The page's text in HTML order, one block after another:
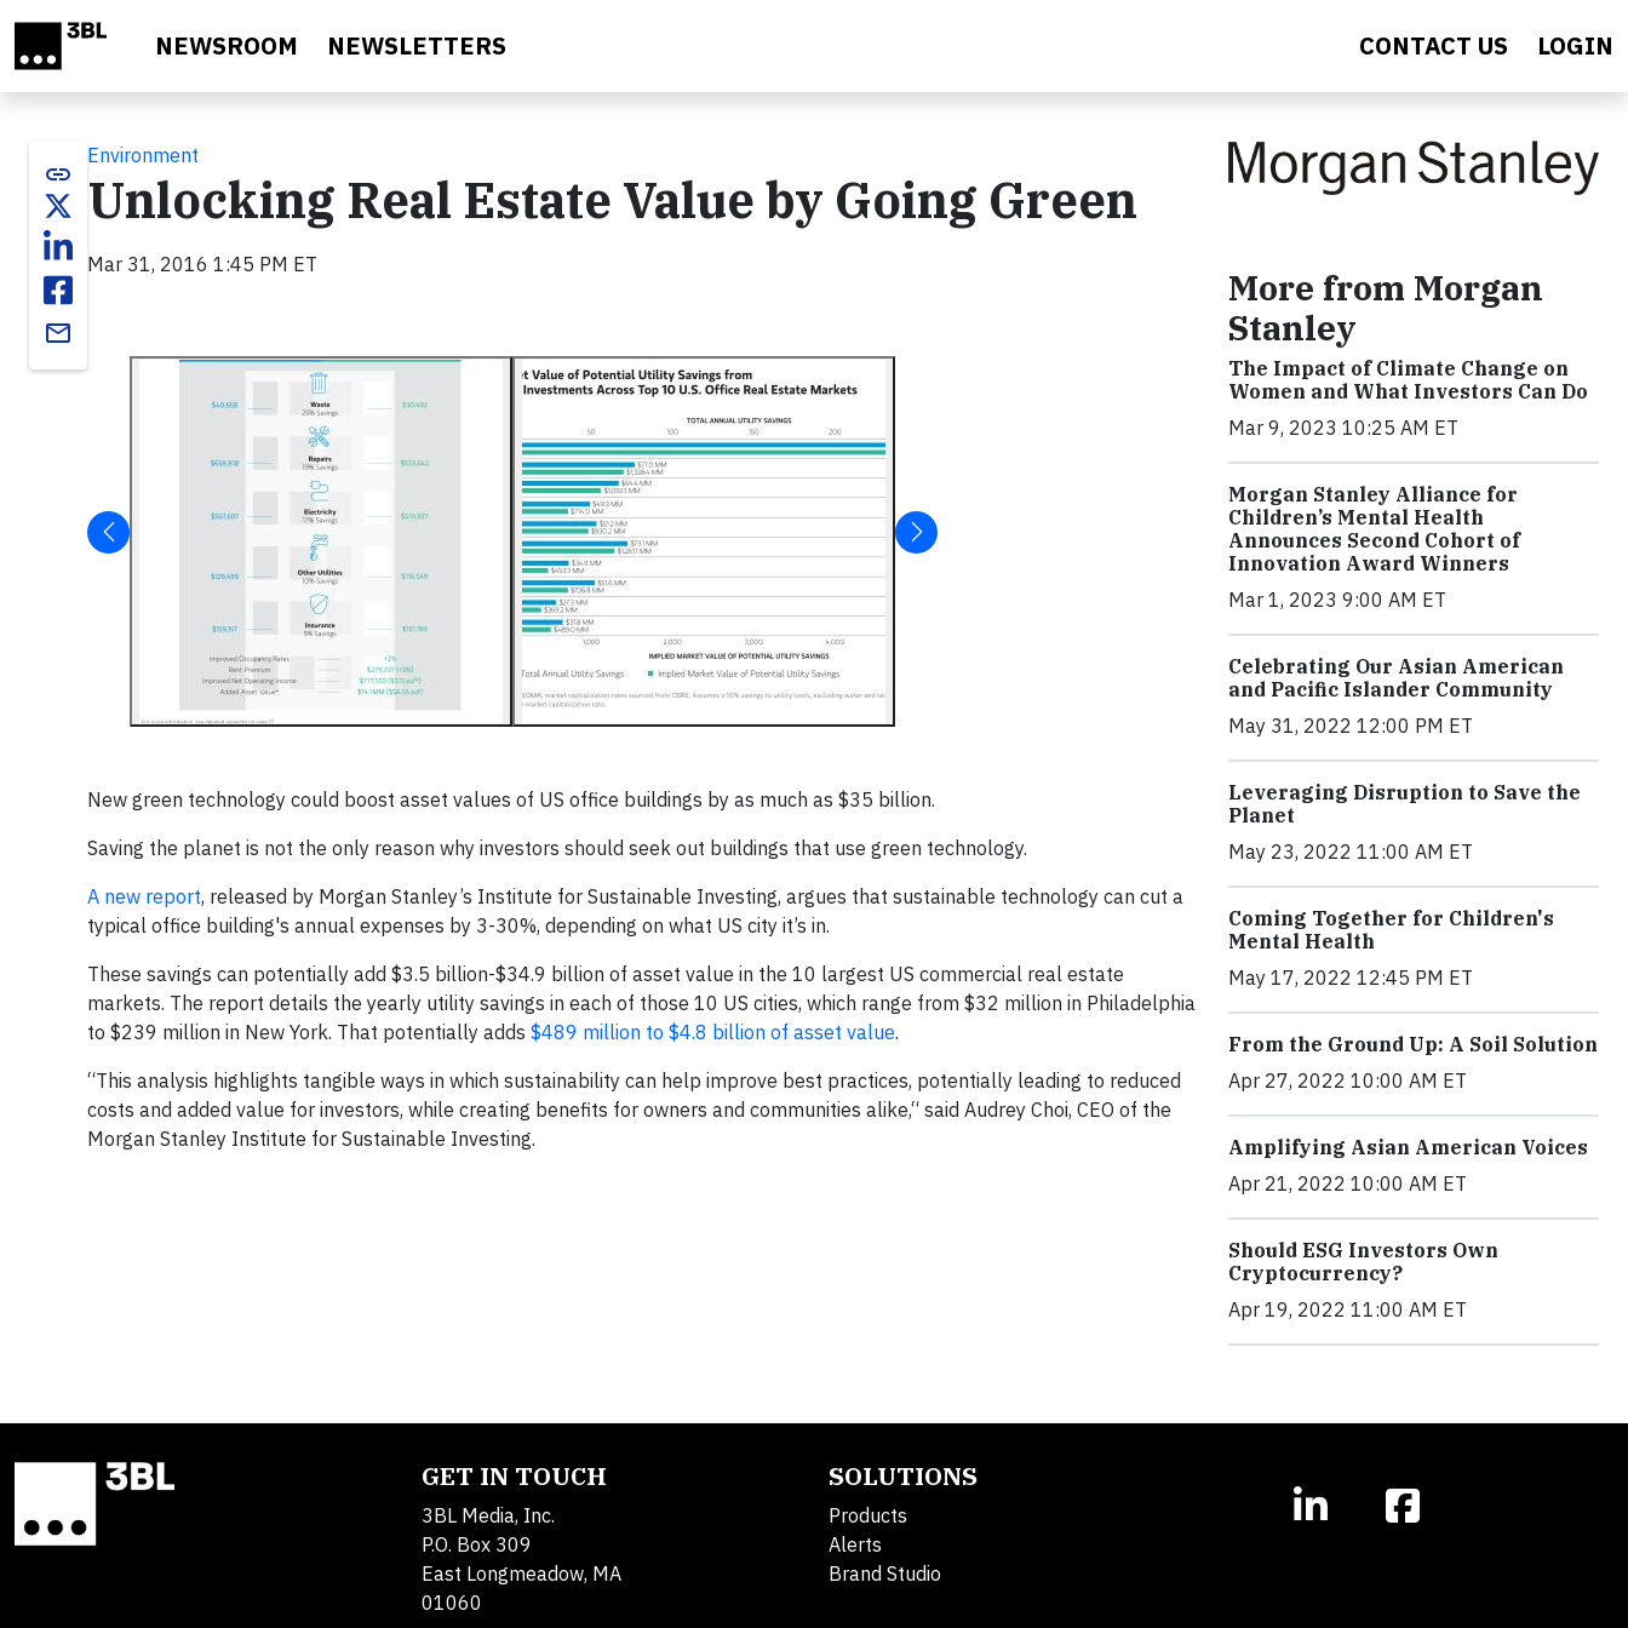
NEWSROOM NEWSLETTERS CONTACT US LOGIN
link
email
Environment
Unlocking Real Estate Value by Going Green
Mar 31, 2016 1:45 PM ET
New green technology could boost asset values of US office buildings by as much as $35 billion.
Saving the planet is not the only reason why investors should seek out buildings that use green technology.
A new report, released by Morgan Stanley’s Institute for Sustainable Investing, argues that sustainable technology can cut a
typical office building's annual expenses by 3-30%, depending on what US city it’s in.
These savings can potentially add $3.5 billion-$34.9 billion of asset value in the 10 largest US commercial real estate
markets. The report details the yearly utility savings in each of those 10 US cities, which range from $32 million in Philadelphia
to $239 million in New York. That potentially adds $489 million to $4.8 billion of asset value.
“This analysis highlights tangible ways in which sustainability can help improve best practices, potentially leading to reduced
costs and added value for investors, while creating benefits for owners and communities alike,“ said Audrey Choi, CEO of the
Morgan Stanley Institute for Sustainable Investing.
More from Morgan
Stanley
The Impact of Climate Change on
Women and What Investors Can Do
Mar 9, 2023 10:25 AM ET
Morgan Stanley Alliance for
Children’s Mental Health
Announces Second Cohort of
Innovation Award Winners
Mar 1, 2023 9:00 AM ET
Celebrating Our Asian American
and Pacific Islander Community
May 31, 2022 12:00 PM ET
Leveraging Disruption to Save the
Planet
May 23, 2022 11:00 AM ET
Coming Together for Children's
Mental Health
May 17, 2022 12:45 PM ET
From the Ground Up: A Soil Solution
Apr 27, 2022 10:00 AM ET
Amplifying Asian American Voices
Apr 21, 2022 10:00 AM ET
Should ESG Investors Own
Cryptocurrency?
Apr 19, 2022 11:00 AM ET
GET IN TOUCH
3BL Media, Inc.
P.O. Box 309
East Longmeadow, MA
01060
SOLUTIONS
Products
Alerts
Brand Studio